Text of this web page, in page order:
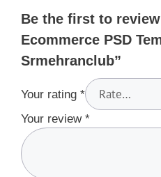
Be the first to
Ecommerce PSD
Srmehranclub”
Your rating *
Your review *